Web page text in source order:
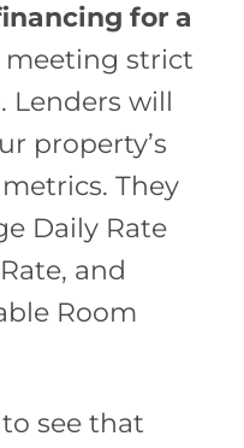
for a
meeting strict
Lenders will
property’s
They
Daily Rate
and
Room
see that